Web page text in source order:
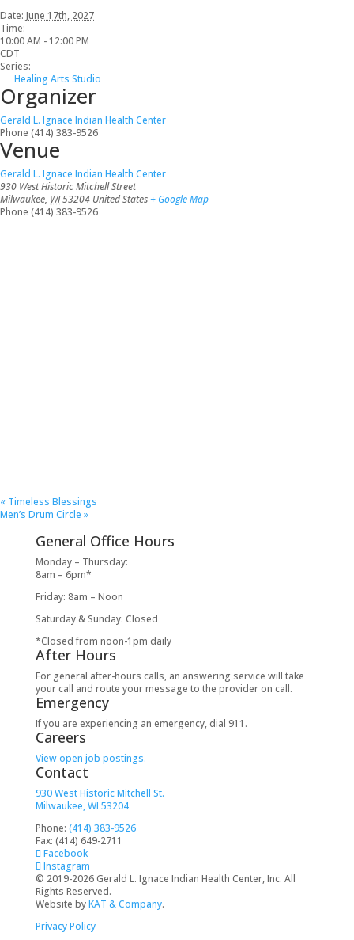
Date: June 17th, 2027
Time:
10:00 AM - 12:00 PM
CDT
Series:
Healing Arts Studio
Organizer
Gerald L. Ignace Indian Health Center
Phone (414) 383-9526
Venue
Gerald L. Ignace Indian Health Center
930 West Historic Mitchell Street
Milwaukee, WI53204 United States+ Google Map
Phone (414) 383-9526
« Timeless Blessings
Men’s Drum Circle »
General Office Hours
Monday – Thursday:
8am – 6pm*
Friday: 8am – Noon
Saturday & Sunday: Closed
*Closed from noon-1pm daily
After Hours
For general after-hours calls, an answering service will take
your call and route your message to the provider on call.
Emergency
If you are experiencing an emergency, dial 911.
Careers
View open job postings.
Contact
930 West Historic Mitchell St.
Milwaukee, WI 53204
Phone: (414) 383-9526
Fax: (414) 649-2711
Facebook
Instagram
© 2019-2026 Gerald L. Ignace Indian Health Center, Inc. All
Rights Reserved.
Website byKAT & Company.
Privacy Policy